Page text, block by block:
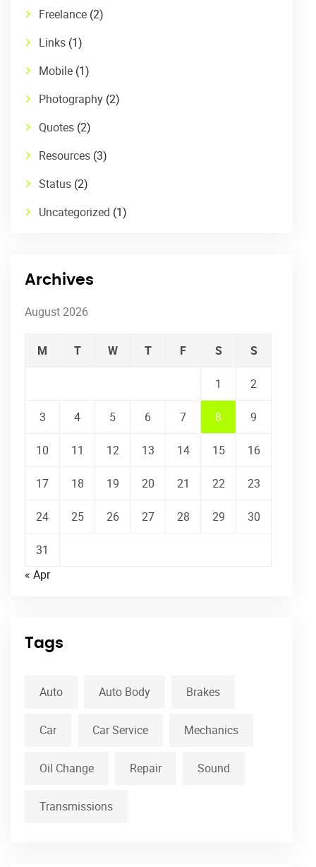
Freelance (2)
Links (1)
Mobile (1)
Photography (2)
Quotes (2)
Resources (3)
Status (2)
Uncategorized (1)
Archives
August 2026
M T W T F S S
1 2
3 4 5 6 7 8 9
10 11 12 13 14 15 16
17 18 19 20 21 22 23
24 25 26 27 28 29 30
31
« Apr
Tags
Auto Auto Body Brakes
Car Car Service Mechanics
Oil Change Repair Sound
Transmissions